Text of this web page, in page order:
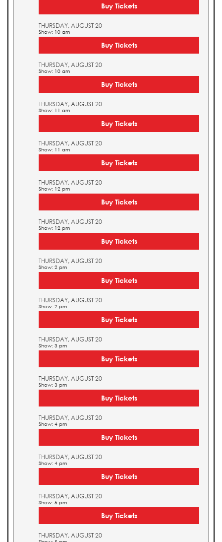
Buy Tickets
THURSDAY, AUGUST 20
Show: 10 am
Buy Tickets
THURSDAY, AUGUST 20
Show: 10 am
Buy Tickets
THURSDAY, AUGUST 20
Show: 11 am
Buy Tickets
THURSDAY, AUGUST 20
Show: 11 am
Buy Tickets
THURSDAY, AUGUST 20
Show: 12 pm
Buy Tickets
THURSDAY, AUGUST 20
Show: 12 pm
Buy Tickets
THURSDAY, AUGUST 20
Show: 2 pm
Buy Tickets
THURSDAY, AUGUST 20
Show: 2 pm
Buy Tickets
THURSDAY, AUGUST 20
Show: 3 pm
Buy Tickets
THURSDAY, AUGUST 20
Show: 3 pm
Buy Tickets
THURSDAY, AUGUST 20
Show: 4 pm
Buy Tickets
THURSDAY, AUGUST 20
Show: 4 pm
Buy Tickets
THURSDAY, AUGUST 20
Show: 5 pm
Buy Tickets
THURSDAY, AUGUST 20